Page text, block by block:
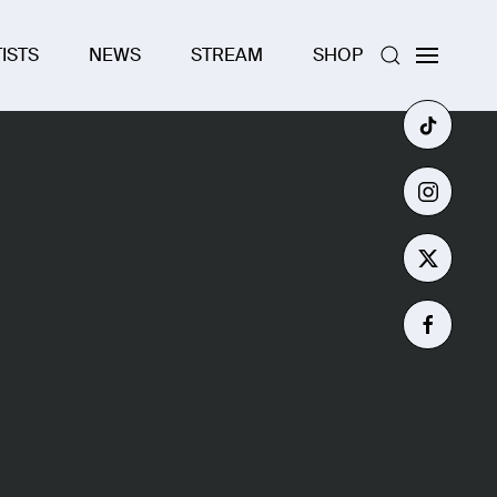
NEWS STREAM SHOP